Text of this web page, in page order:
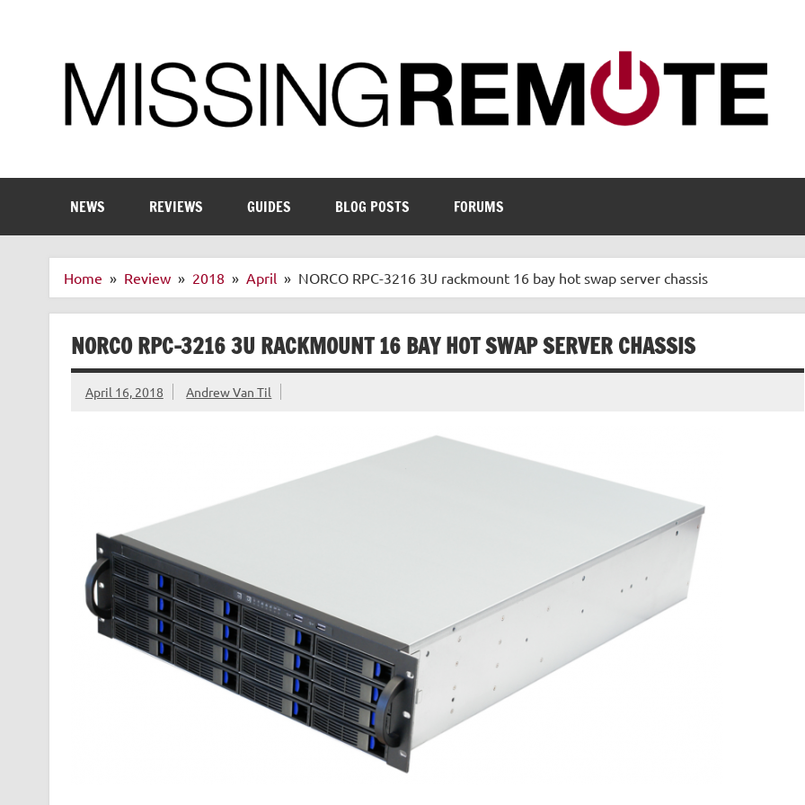
NEWS REVIEWS GUIDES BLOG POSTS FORUMS
Home Review 2018 April NORCO RPC-3216 3U rackmount 16 bay hot swap server chassis
NORCO RPC-3216 3U RACKMOUNT 16 BAY HOT SWAP SERVER CHASSIS
April 16, 2018 Andrew Van Til